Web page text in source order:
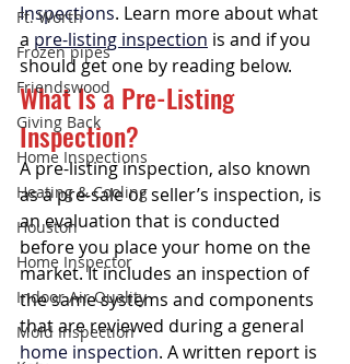
Ft. Worth
Frozen pipes
Friendswood
Giving Back
Home Inspections
Heating & Cooling
Houston
Home Inspector
Indoor Air Quality
Mold Inspection
Inspections. Learn more about what
a pre-listing inspection is and if you
should get one by reading below.
What Is a Pre-Listing
Inspection?
A pre-listing inspection, also known
as a pre-sale or seller’s inspection, is
an evaluation that is conducted
before you place your home on the
market. It includes an inspection of
the same systems and components
that are reviewed during a general
home inspection. A written report is